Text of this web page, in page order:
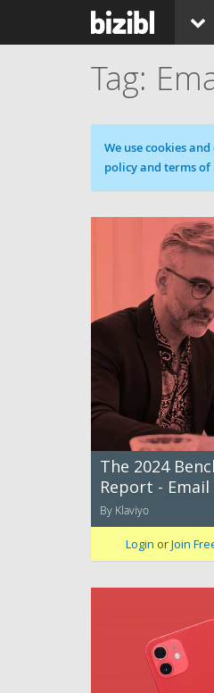
Cookie
We use cookies
policy and terms of
The 2024
Report - Email
By Klaviyo
Login orJoin